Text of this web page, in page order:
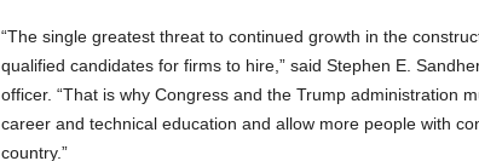
“The single greatest threat to continued growth in the
qualified candidates for firms to hire,” said Stephen E.
officer. “That is why Congress and the Trump administration
career and technical education and allow more people with
country.”